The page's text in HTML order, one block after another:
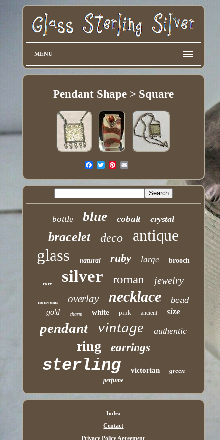
MENU
Pendant Shape > Square
bottle blue cobalt crystal
bracelet deco
antique
glass
natural ruby large brooch
rare silver roman jewelry
nouveau overlay necklace
bead
gold
charm white pink ancient size
pendant vintage authentic
ring earrings
sterling victorian green
perfume
Index
Contact
Privacy Policy Agreement